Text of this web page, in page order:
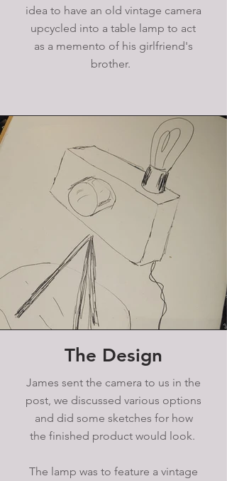
idea to have an old vintage camera
upcycled into a table lamp to act
as a memento of his girlfriend's
brother.
The Design
James sent the camera to us in the
post, we discussed various options
and did some sketches for how
the finished product would look.
The lamp was to feature a vintage